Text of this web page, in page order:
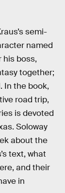
semi-
named
his boss,
together;
In the book,
road trip,
is devoted
Soloway
about the
text, what
and their
in